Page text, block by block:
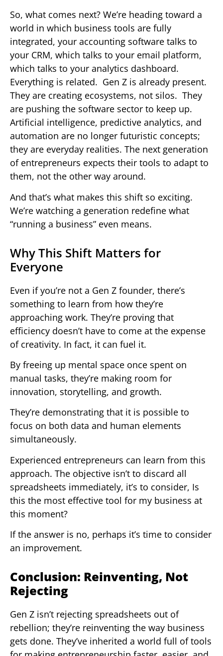
So, what comes next? We’re heading toward a
world in which business tools are fully
integrated, your accounting software talks to
your CRM, which talks to your email platform,
which talks to your analytics dashboard.
Everything is related. Gen Z is already present.
They are creating ecosystems, not silos. They
are pushing the software sector to keep up.
Artificial intelligence, predictive analytics, and
automation are no longer futuristic concepts;
they are everyday realities. The next generation
of entrepreneurs expects their tools to adapt to
them, not the other way around.
And that’s what makes this shift so exciting.
We’re watching a generation redefine what
“running a business” even means.
Why This Shift Matters for
Everyone
Even if you’re not a Gen Z founder, there’s
something to learn from how they’re
approaching work. They’re proving that
efficiency doesn’t have to come at the expense
of creativity. In fact, it can fuel it.
By freeing up mental space once spent on
manual tasks, they’re making room for
innovation, storytelling, and growth.
They’re demonstrating that it is possible to
focus on both data and human elements
simultaneously.
Experienced entrepreneurs can learn from this
approach. The objective isn’t to discard all
spreadsheets immediately, it’s to consider, Is
this the most effective tool for my business at
this moment?
If the answer is no, perhaps it’s time to consider
an improvement.
Conclusion: Reinventing, Not
Rejecting
Gen Z isn’t rejecting spreadsheets out of
rebellion; they’re reinventing the way business
gets done. They’ve inherited a world full of tools